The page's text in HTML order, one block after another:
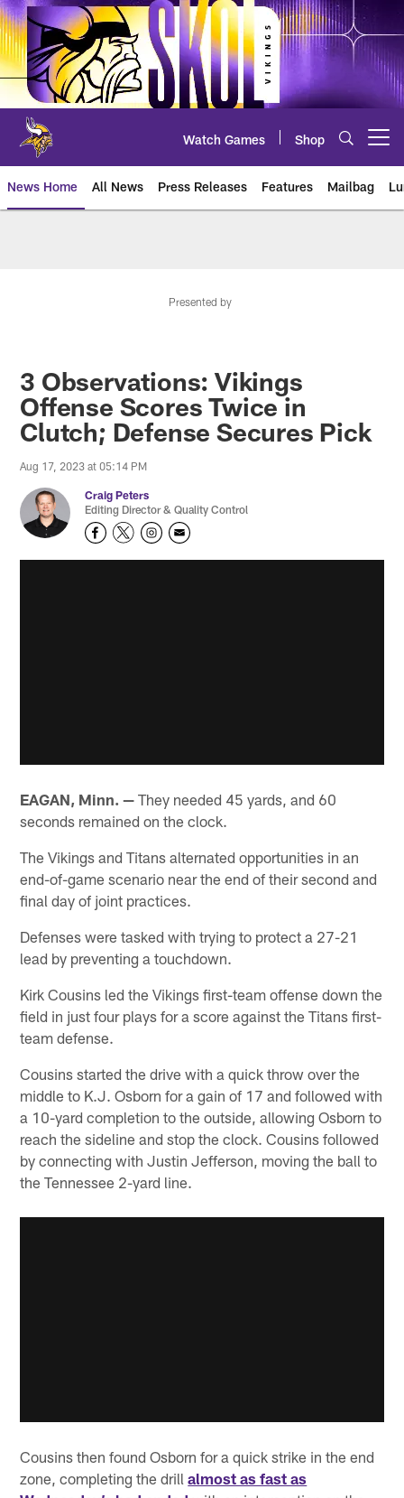
Skip
to
main
content
Watch Games Shop
News Home All News Press Releases Features Mailbag
Presented by
3 Observations: Vikings
Offense Scores Twice in
Clutch; Defense Secures Pick
Aug 17, 2023 at 05:14 PM
Craig Peters
Editing Director & Quality Control
EAGAN, Minn. — They needed 45 yards, and 60
seconds remained on the clock.
The Vikings and Titans alternated opportunities in an
end-of-game scenario near the end of their second and
final day of joint practices.
Defenses were tasked with trying to protect a 27-21
lead by preventing a touchdown.
Kirk Cousins led the Vikings first-team offense down the
field in just four plays for a score against the Titans first-
team defense.
Cousins started the drive with a quick throw over the
middle to K.J. Osborn for a gain of 17 and followed with
a 10-yard completion to the outside, allowing Osborn to
reach the sideline and stop the clock. Cousins followed
by connecting with Justin Jefferson, moving the ball to
the Tennessee 2-yard line.
Cousins then found Osborn for a quick strike in the end
zone, completing the drillalmost as fast as